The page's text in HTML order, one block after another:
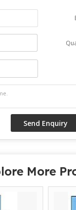
More